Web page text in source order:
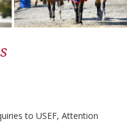
to USEF, Attention